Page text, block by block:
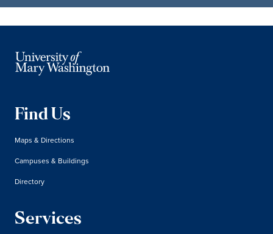
Find Us
Maps & Directions
Campuses & Buildings
Directory
Services